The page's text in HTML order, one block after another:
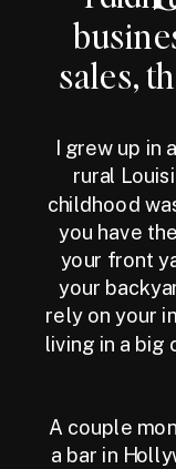
sales,
I grew up
rural
childhood
you have
your front
your
rely on your
living in a big
A couple
a bar in